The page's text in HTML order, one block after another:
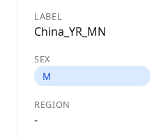
LABEL
China_YR_MN
SEX
M
REGION
-